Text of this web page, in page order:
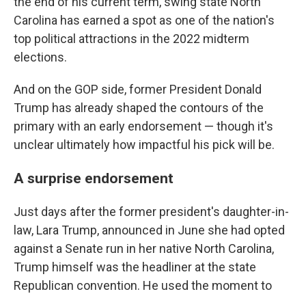
Carolina has earned a spot as one of the nation's
top political attractions in the 2022 midterm
elections.
And on the GOP side, former President Donald
Trump has already shaped the contours of the
primary with an early endorsement — though it's
unclear ultimately how impactful his pick will be.
A surprise endorsement
Just days after the former president's daughter-in-
law, Lara Trump, announced in June she had opted
against a Senate run in her native North Carolina,
Trump himself was the headliner at the state
Republican convention. He used the moment to